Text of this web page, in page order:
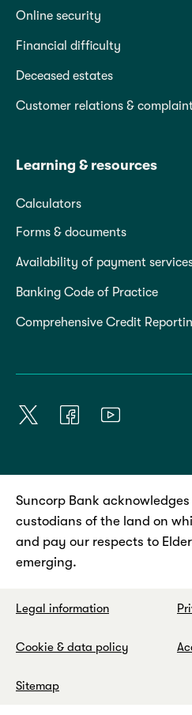
Online security
Financial difficulty
Deceased estates
Customer relations &
Learning & resources
Calculators
Forms & documents
Availability of payment
Banking Code of Practice
Comprehensive Credit
Suncorp Bank
custodians of the land on
and pay our respects to
emerging.
Legal information
Cookie & data policy
Sitemap